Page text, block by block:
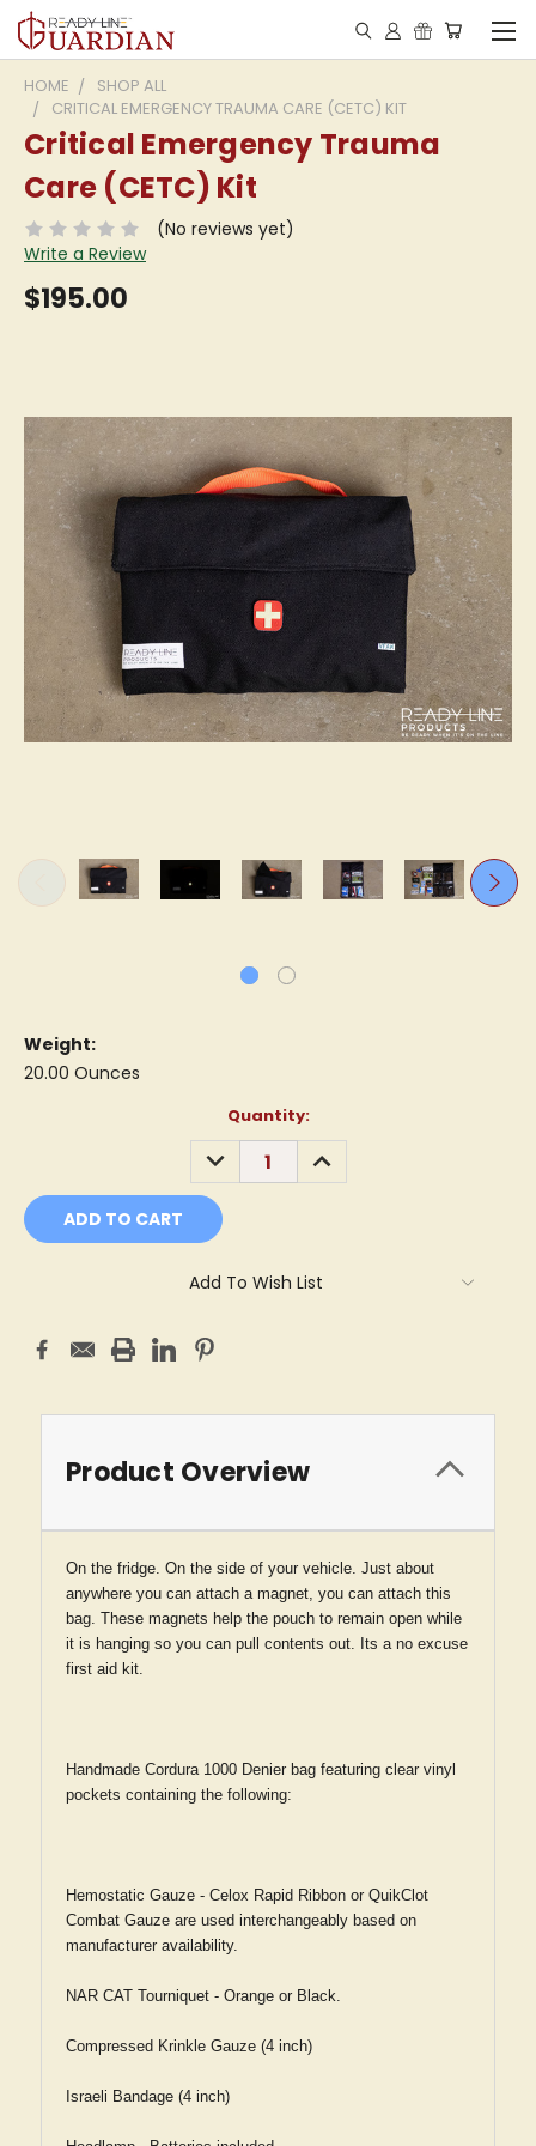
HOME
SHOP ALL
CRITICAL EMERGENCY TRAUMA CARE (CETC) KIT
Critical Emergency Trauma
Care (CETC) Kit
(No reviews yet)
Write a Review
$195.00
Weight:
20.00 Ounces
Quantity:
DECREASE
QUANTITY:
INCREASE
QUANTITY:
Add To Wish List
Product Overview
On the fridge. On the side of your vehicle. Just about
anywhere you can attach a magnet, you can attach this
bag. These magnets help the pouch to remain open while
it is hanging so you can pull contents out. Its a no excuse
first aid kit.
Handmade Cordura 1000 Denier bag featuring clear vinyl
pockets containing the following:
Hemostatic Gauze - Celox Rapid Ribbon or QuikClot
Combat Gauze are used interchangeably based on
manufacturer availability.
NAR CAT Tourniquet - Orange or Black.
Compressed Krinkle Gauze (4 inch)
Israeli Bandage (4 inch)